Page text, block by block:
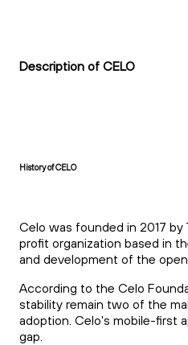
Description of CELO
History of CELO
Celo was founded in 2017
profit organization based in
and development of the
According to the Celo
stability remain two of the
adoption. Celo's mobile-first
gap.